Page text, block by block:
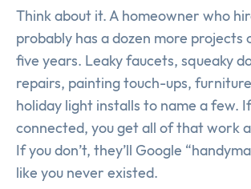
Think about it. A homeowner who
probably has a dozen more projects
five years. Leaky faucets, squeaky
repairs, painting touch-ups,
holiday light installs to name a few.
connected, you get all of that work
If you don’t, they’ll Google
like you never existed.